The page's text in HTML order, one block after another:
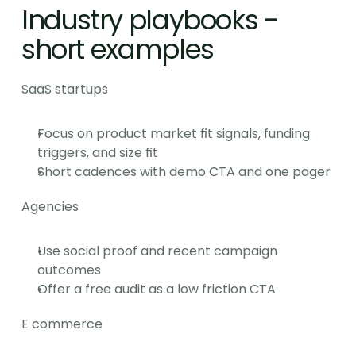
Industry playbooks -
short examples
SaaS startups
Focus on product market fit signals, funding
triggers, and size fit
Short cadences with demo CTA and one pager
Agencies
Use social proof and recent campaign
outcomes
Offer a free audit as a low friction CTA
E commerce